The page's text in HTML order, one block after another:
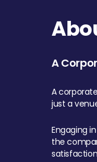
A
A
just a
Engaging
the